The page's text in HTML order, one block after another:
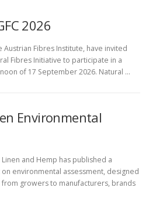
2026
Fibres Institute, have invited
Fibres Initiative to participate in a
of 17 September 2026. Natural …
Environmental
and Hemp has published a
environmental assessment, designed
growers to manufacturers, brands